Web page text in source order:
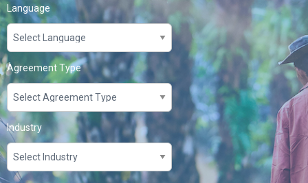
Language
Agreement Type
Industry